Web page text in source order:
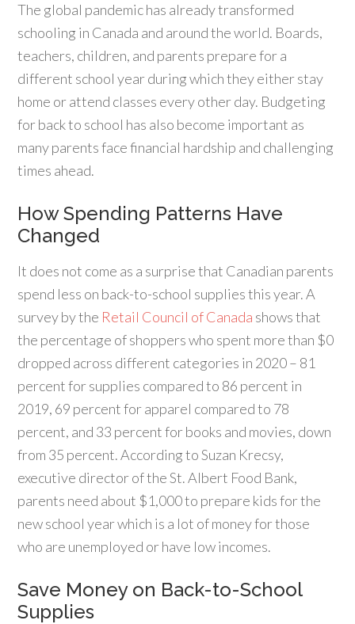
The global pandemic has already transformed
schooling in Canada and around the world. Boards,
teachers, children, and parents prepare for a
different school year during which they either stay
home or attend classes every other day. Budgeting
for back to school has also become important as
many parents face financial hardship and challenging
times ahead.
How Spending Patterns Have
Changed
It does not come as a surprise that Canadian parents
spend less on back-to-school supplies this year. A
survey by the Retail Council of Canada shows that
the percentage of shoppers who spent more than $0
dropped across different categories in 2020 – 81
percent for supplies compared to 86 percent in
2019, 69 percent for apparel compared to 78
percent, and 33 percent for books and movies, down
from 35 percent. According to Suzan Krecsy,
executive director of the St. Albert Food Bank,
parents need about $1,000 to prepare kids for the
new school year which is a lot of money for those
who are unemployed or have low incomes.
Save Money on Back-to-School
Supplies